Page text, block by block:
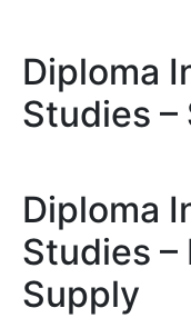
Diploma
Studies
Diploma
Studies –
Supply